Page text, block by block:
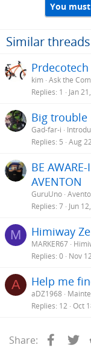
You
Similar threads
kim Ask the
Replies 1 Jan
Big trouble
Gad-far-i
Replies 5 Aug
BE
AVENTON
GuruUno
Replies 7 Jun
M Himiway
MARKER67
Replies 0 Nov
A Help me
aDZ1968
Replies 12 Oct
Share: